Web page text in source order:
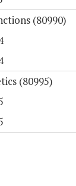
(80990)
(80995)